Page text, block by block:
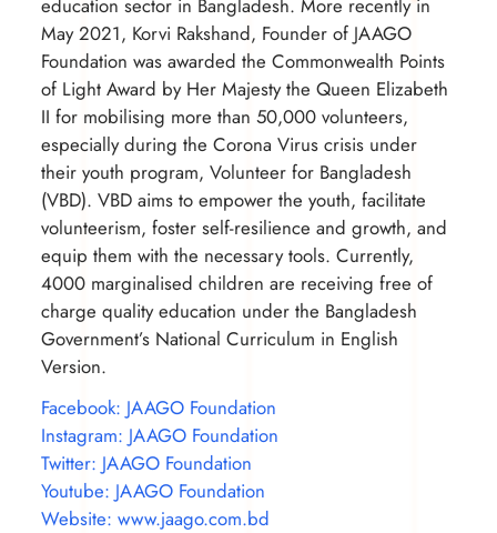
education sector in Bangladesh. More recently in
May 2021, Korvi Rakshand, Founder of JAAGO
Foundation was awarded the Commonwealth Points
of Light Award by Her Majesty the Queen Elizabeth
II for mobilising more than 50,000 volunteers,
especially during the Corona Virus crisis under
their youth program, Volunteer for Bangladesh
(VBD). VBD aims to empower the youth, facilitate
volunteerism, foster self-resilience and growth, and
equip them with the necessary tools. Currently,
4000 marginalised children are receiving free of
charge quality education under the Bangladesh
Government’s National Curriculum in English
Version.
Facebook: JAAGO Foundation
Instagram: JAAGO Foundation
Twitter: JAAGO Foundation
Youtube: JAAGO Foundation
Website: www.jaago.com.bd